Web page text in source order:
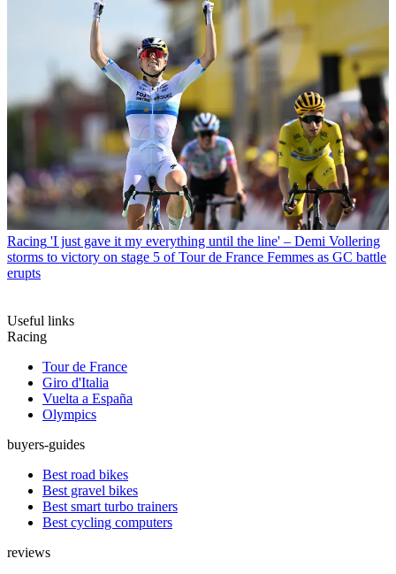
Racing 'I just gave it my everything until the line' – Demi Vollering
storms to victory on stage 5 of Tour de France Femmes as GC battle
erupts
Useful links
Racing
Tour de France
Giro d'Italia
Vuelta a España
Olympics
buyers-guides
Best road bikes
Best gravel bikes
Best smart turbo trainers
Best cycling computers
reviews